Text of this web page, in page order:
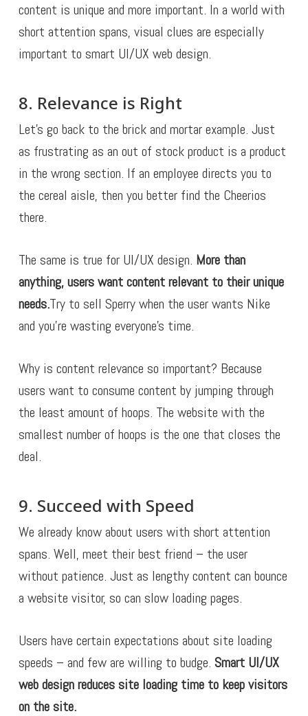
content is unique and more important. In a world with
short attention spans, visual clues are especially
important to smart UI/UX web design.
8. Relevance is Right
Let’s go back to the brick and mortar example. Just
as frustrating as an out of stock product is a product
in the wrong section. If an employee directs you to
the cereal aisle, then you better find the Cheerios
there.
The same is true for UI/UX design. More than
anything, users want content relevant to their unique
needs.Try to sell Sperry when the user wants Nike
and you’re wasting everyone’s time.
Why is content relevance so important? Because
users want to consume content by jumping through
the least amount of hoops. The website with the
smallest number of hoops is the one that closes the
deal.
9. Succeed with Speed
We already know about users with short attention
spans. Well, meet their best friend – the user
without patience. Just as lengthy content can bounce
a website visitor, so can slow loading pages.
Users have certain expectations about site loading
speeds – and few are willing to budge. Smart UI/UX
web design reduces site loading time to keep visitors
on the site.